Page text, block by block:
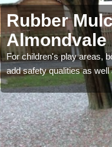
Rubber
Almondvale
For children's play areas,
add safety qualities as